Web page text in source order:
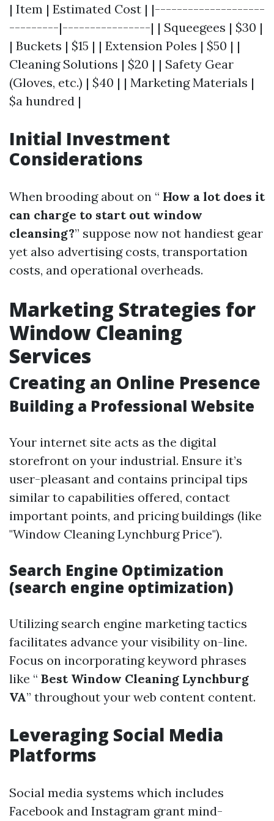
| Item | Estimated Cost | |--------------------
---------|----------------| | Squeegees | $30 |
| Buckets | $15 | | Extension Poles | $50 | |
Cleaning Solutions | $20 | | Safety Gear
(Gloves, etc.) | $40 | | Marketing Materials |
$a hundred |
Initial Investment
Considerations
When brooding about on “ How a lot does it
can charge to start out window
cleansing?” suppose now not handiest gear
yet also advertising costs, transportation
costs, and operational overheads.
Marketing Strategies for
Window Cleaning
Services
Creating an Online Presence
Building a Professional Website
Your internet site acts as the digital
storefront on your industrial. Ensure it’s
user-pleasant and contains principal tips
similar to capabilities offered, contact
important points, and pricing buildings (like
"Window Cleaning Lynchburg Price").
Search Engine Optimization
(search engine optimization)
Utilizing search engine marketing tactics
facilitates advance your visibility on-line.
Focus on incorporating keyword phrases
like “ Best Window Cleaning Lynchburg
VA” throughout your web content content.
Leveraging Social Media
Platforms
Social media systems which includes
Facebook and Instagram grant mind-